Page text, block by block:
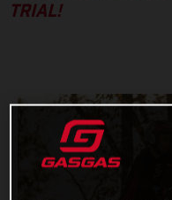
TRIAL!